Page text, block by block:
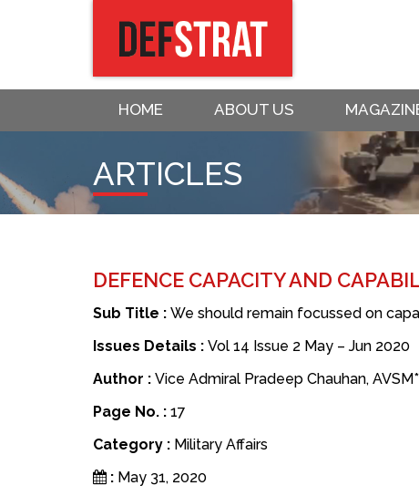
HOME ABOUT US
ARTICLES
DEFENCE CAPACITY AND
Sub Title : We should remain focussed on
Issues Details : Vol 14 Issue 2 May – Jun 2020
Author : Vice Admiral Pradeep Chauhan,
Page No. : 17
Category : Military Affairs
: May 31, 2020